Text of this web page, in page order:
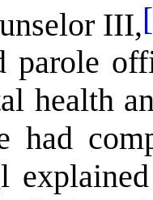
III,
parole
health
had